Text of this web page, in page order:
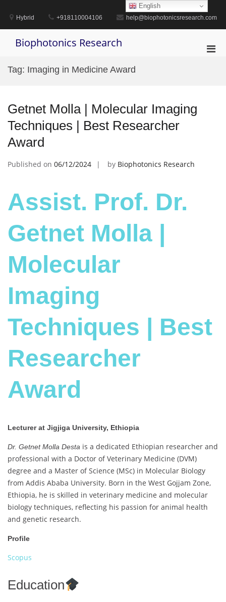
contentHybrid +918110004106 help@biophotonicsresearch.com
Biophotonics Research
Tag: Imaging in Medicine Award
Getnet Molla | Molecular Imaging
Techniques | Best Researcher
Award
Published on 06/12/2024 by Biophotonics Research
Assist. Prof. Dr.
Getnet Molla |
Molecular
Imaging
Techniques | Best
Researcher
Award
Lecturer at Jigjiga University, Ethiopia
Dr. Getnet Molla Desta is a dedicated Ethiopian researcher and
professional with a Doctor of Veterinary Medicine (DVM)
degree and a Master of Science (MSc) in Molecular Biology
from Addis Ababa University. Born in the West Gojjam Zone,
Ethiopia, he is skilled in veterinary medicine and molecular
biology techniques, reflecting his passion for animal health
and genetic research.
Profile
Scopus
Education
English